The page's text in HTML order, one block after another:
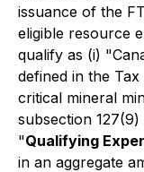
issuance of the
eligible resource
qualify as (i)
defined in the
critical mineral
subsection
"Qualifying
in an aggregate